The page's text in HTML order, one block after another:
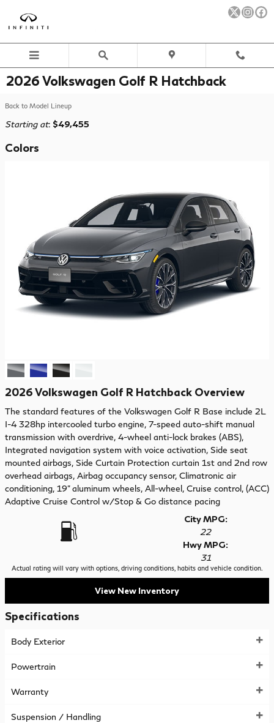
2026 Volkswagen Golf R Hatchback
Back to Model Lineup
Starting at: $49,455
Colors
2026 Volkswagen Golf R Hatchback Overview
The standard features of the Volkswagen Golf R Base include 2L
I-4 328hp intercooled turbo engine, 7-speed auto-shift manual
transmission with overdrive, 4-wheel anti-lock brakes (ABS),
Integrated navigation system with voice activation, Side seat
mounted airbags, Side Curtain Protection curtain 1st and 2nd row
overhead airbags, Airbag occupancy sensor, Climatronic air
conditioning, 19" aluminum wheels, All-wheel, Cruise control, (ACC)
Adaptive Cruise Control w/Stop & Go distance pacing
City MPG:
22
Hwy MPG:
31
Actual rating will vary with options, driving conditions, habits and vehicle condition.
View New Inventory
Specifications
Body Exterior
Powertrain
Warranty
Suspension / Handling